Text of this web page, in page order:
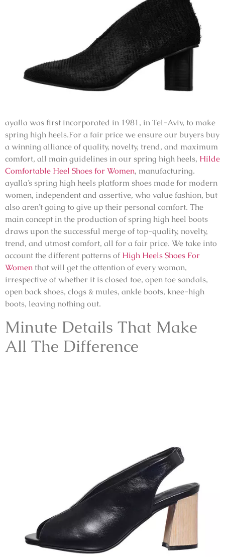
ayalla was first incorporated in 1981, in Tel-Aviv, to make
spring high heels.For a fair price we ensure our buyers buy
a winning alliance of quality, novelty, trend, and maximum
comfort, all main guidelines in our spring high heels, Hilde
Comfortable Heel Shoes for Women, manufacturing.
ayalla’s spring high heels platform shoes made for modern
women, independent and assertive, who value fashion, but
also aren’t going to give up their personal comfort. The
main concept in the production of spring high heel boots
draws upon the successful merge of top-quality, novelty,
trend, and utmost comfort, all for a fair price. We take into
account the different patterns ofHigh Heels Shoes For
Women that will get the attention of every woman,
irrespective of whether it is closed toe, open toe sandals,
open back shoes, clogs & mules, ankle boots, knee-high
boots, leaving nothing out.
Minute Details That Make
All The Difference